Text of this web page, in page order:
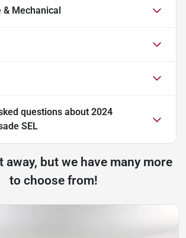
& Mechanical
questions about 2024
SEL
away, but we have many more
to choose from!